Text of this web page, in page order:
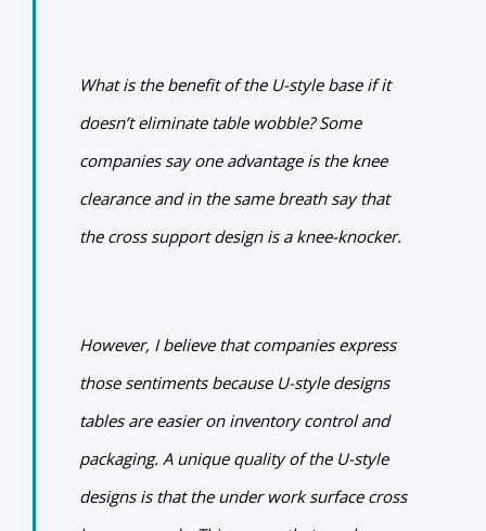
What is the benefit of the U-style base if it
doesn’t eliminate table wobble?Some
companies say one advantage is the knee
clearance and in the same breath say that
the cross support design is a knee-knocker.
However, I believe that companies express
those sentiments because U-style designs
tables are easier on inventory control and
packaging. A unique quality of the U-style
designs is that the under work surface cross